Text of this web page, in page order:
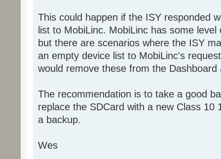
This could happen if the ISY responded
list to MobiLinc. MobiLinc has some
but there are scenarios where the ISY
an empty device list to MobiLinc's
would remove these from the
The recommendation is to take a good
replace the SDCard with a new Class 10
a backup.
Wes